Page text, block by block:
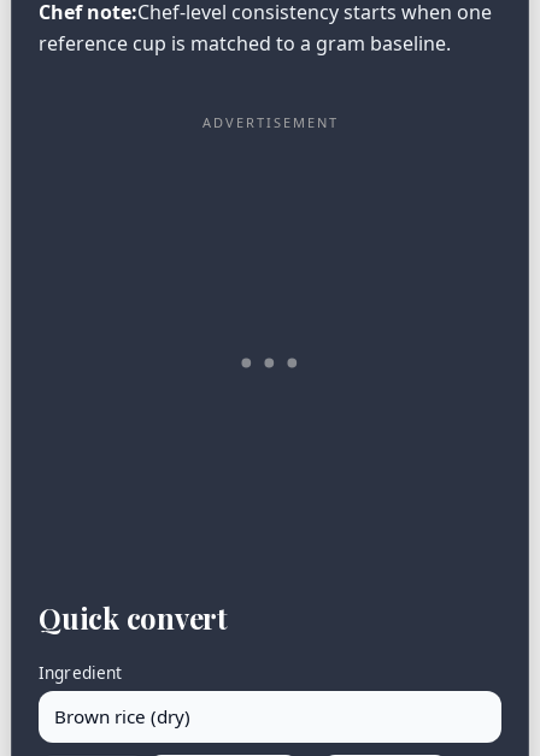
Chef note:Chef-level consistency starts when one
reference cup is matched to a gram baseline.
Quick convert
Ingredient